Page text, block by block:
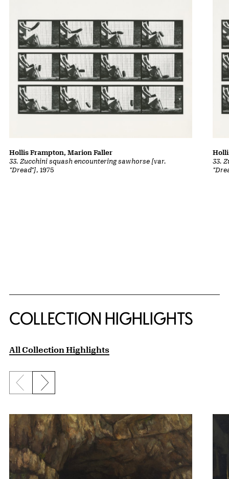
33. Zucchini squash encountering sawhorse [var.
"Dread"], 1975
Hollis Frampton, Marion Faller
33.
COLLECTION HIGHLIGHTS
All Collection Highlights
Previous slide
Next slide